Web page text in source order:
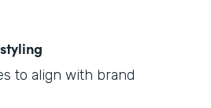
to align with brand